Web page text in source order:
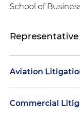
School of
Aviation
Defended
lawsuits
Commercial